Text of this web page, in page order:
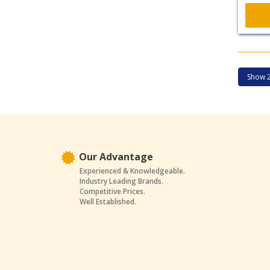
Our Advantage
Experienced & Knowledgeable.
Industry Leading Brands.
Competitive Prices.
Well Established.